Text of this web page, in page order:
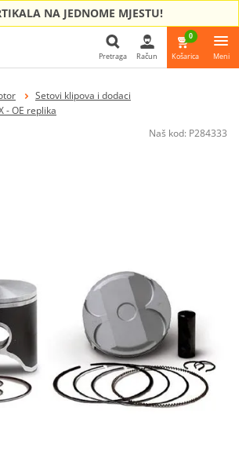
NA JEDNOME MJESTU!
Pretraga Račun
0
Košarica Meni
Setovi klipova i dodaci
- OE replika
Naš kod: P284333